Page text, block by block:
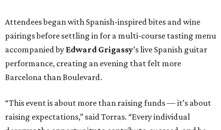
Attendees began with Spanish-inspired bites and wine
pairings before settling in for a multi-course tasting menu
accompanied by Edward Grigassy’s live Spanish guitar
performance, creating an evening that felt more
Barcelona than Boulevard.
“This event is about more than raising funds — it’s about
raising expectations,” said Torras. “Every individual